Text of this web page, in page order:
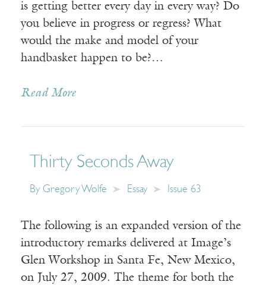
is getting better every day in every way? Do
you believe in progress or regress? What
would the make and model of your
handbasket happen to be?…
Read More
Thirty Seconds Away
By Gregory Wolfe Essay Issue 63
The following is an expanded version of the
introductory remarks delivered at Image’s
Glen Workshop in Santa Fe, New Mexico,
on July 27, 2009. The theme for both the